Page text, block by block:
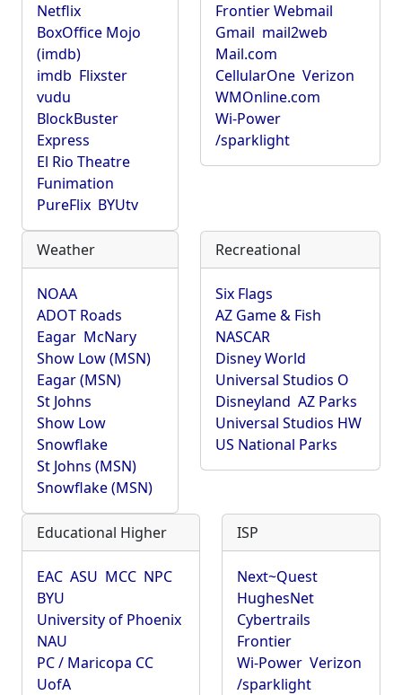
Netflix
BoxOffice Mojo
(imdb)
imdb Flixster
vudu
BlockBuster
Express
El Rio Theatre
Funimation
PureFlix BYUtv
Frontier Webmail
Gmail mail2web
Mail.com
CellularOne Verizon
WMOnline.com
Wi-Power
/sparklight
Weather
NOAA
ADOT Roads
Eagar McNary
Show Low (MSN)
Eagar (MSN)
St Johns
Show Low
Snowflake
St Johns (MSN)
Snowflake (MSN)
Recreational
Six Flags
AZ Game & Fish
NASCAR
Disney World
Universal Studios O
Disneyland AZ Parks
Universal Studios HW
US National Parks
Educational Higher
EAC ASU MCC NPC
BYU
University of Phoenix
NAU
PC / Maricopa CC
UofA
ISP
Next~Quest
HughesNet
Cybertrails
Frontier
Wi-Power Verizon
/sparklight